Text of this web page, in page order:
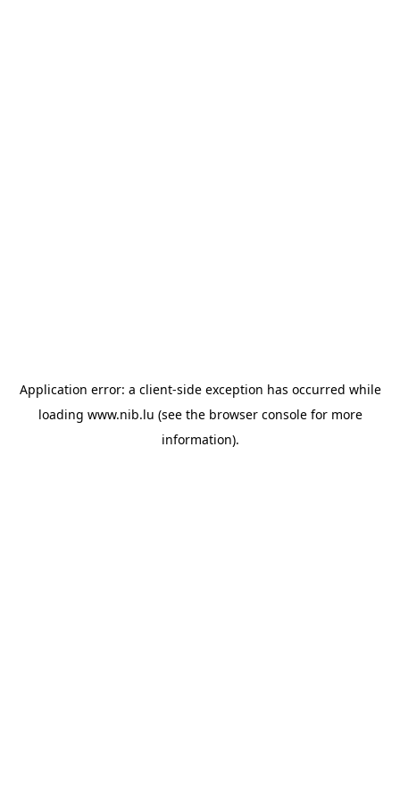
Application error: a client-side exception has occurred while
loading www.nib.lu (see the browser consolefor more
information).